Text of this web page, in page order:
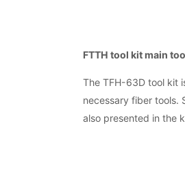
FTTH tool kit main
The TFH-63D tool kit
necessary fiber tools.
also presented in the